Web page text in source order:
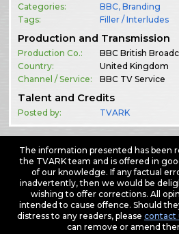
Categories:
BBC,Branding
Tags:
Filler / Interludes
Production and Transmission
Production Co.:
BBC British
Country:
United Kingdom
Channel / Service:
BBC TV Service
Talent and Credits
Posted by: TVARK
The information presented has been
the TVARK team and is offered in
of our knowledge. If any factual
inadvertently, then we would be
wishing to offer corrections. All
intended to cause offence. Should
distress to any readers, please contact
can remove or amend